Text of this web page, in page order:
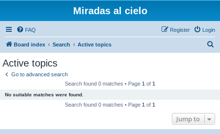
Miradas al cielo
FAQ Login
Register
Board index Search Active topics
Active topics
Go to advanced search
Search found 0 matches • Page 1 of 1
No suitable matches were found.
Search found 0 matches • Page 1 of 1
Jump to